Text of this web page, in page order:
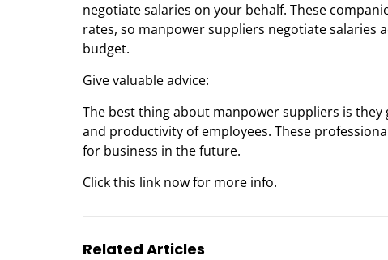
negotiate salaries on your behalf. These
rates, so manpower suppliers negotiate salaries
budget.
Give valuable advice:
The best thing about manpower suppliers is
and productivity of employees. These
for business in the future.
Click this link nowfor more info.
Related Articles